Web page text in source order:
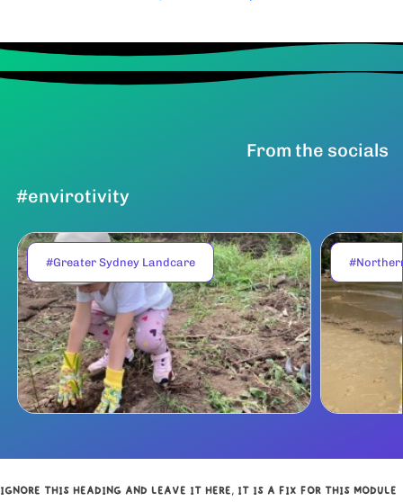
From the socials
#envirotivity
#Greater Sydney Landcare
IGNORE THIS HEADING AND LEAVE IT HERE, IT IS A FIX FOR THIS MODULE